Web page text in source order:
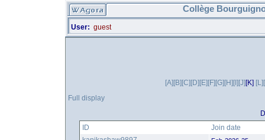
Collège
User: guest
[A][B][C][D][E][F][G][H][I][J][K] [L]
Full display
ID
Join date